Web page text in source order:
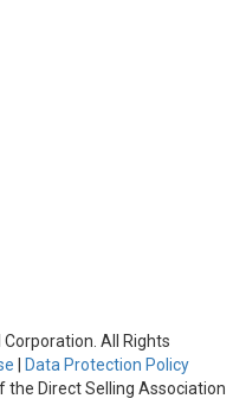
All Rights
| Data Protection Policy
the Direct Selling Association